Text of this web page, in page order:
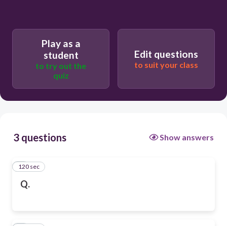
Play as a
student
to try out the
quiz
Edit questions
to suit your class
3 questions Show answers
Q.
1
120 sec